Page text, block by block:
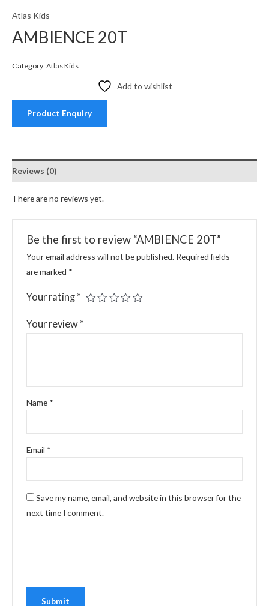
Atlas Kids
AMBIENCE 20T
Category:Atlas Kids
Add to wishlist
Product Enquiry
Reviews (0)
There are no reviews yet.
Be the first to review “AMBIENCE 20T”
Your email address will not be published. Required fields
are marked *
Your rating *
Your review *
Name *
Email *
Save my name, email, and website in this browser for the
next time I comment.